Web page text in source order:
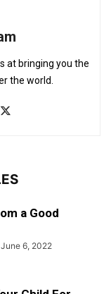
at bringing you the
the world.
a Good
June 6, 2022